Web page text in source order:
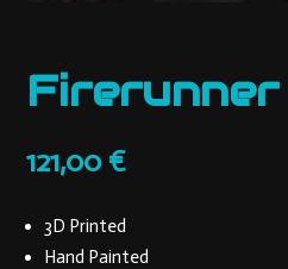
Firerunner
121,00€
3D Printed
Hand Painted